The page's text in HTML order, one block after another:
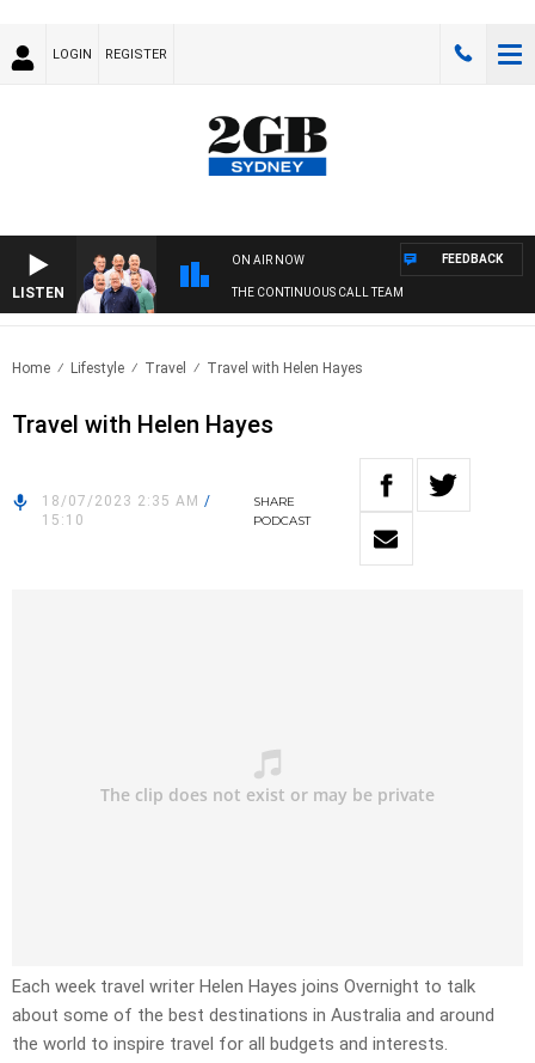
LOGIN REGISTER
LISTEN
ON AIR NOW
THE CONTINUOUS CALL TEAM
FEEDBACK
Home Lifestyle Travel Travel with Helen Hayes
Travel with Helen Hayes
18/07/2023 2:35 AM /
15:10
SHARE
PODCAST
Each week travel writer Helen Hayes joins Overnight to talk
about some of the best destinations in Australia and around
the world to inspire travel for all budgets and interests.